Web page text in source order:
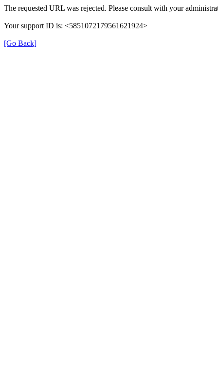
The requested URL was rejected. Please consult with your
Your support ID is: <5851072179561621924>
[Go Back]